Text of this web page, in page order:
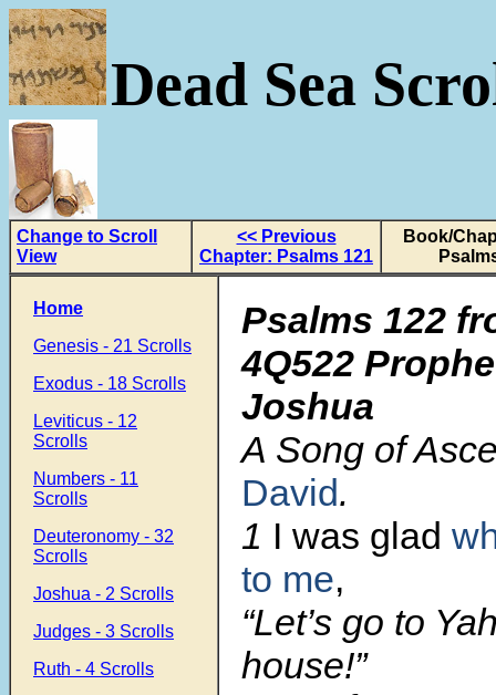
Dead Sea
Change to Scroll
View
<< Previous
Chapter: Psalms 121
Book/
Home
Genesis - 21 Scrolls
Exodus - 18 Scrolls
Leviticus - 12
Scrolls
Numbers - 11
Scrolls
Deuteronomy - 32
Scrolls
Joshua - 2 Scrolls
Judges - 3 Scrolls
Ruth - 4 Scrolls
Psalms 122
4Q522
Joshua
A Song of
David.
1 I was glad
to me,
“Let’s go to
house!”